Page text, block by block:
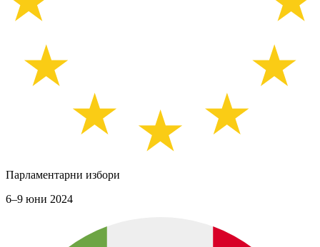
Парламентарни избори
6–9 юни 2024